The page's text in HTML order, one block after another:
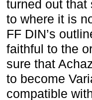
turned out that
to where it is
FF DIN’s
faithful to the
sure that
to become
compatible